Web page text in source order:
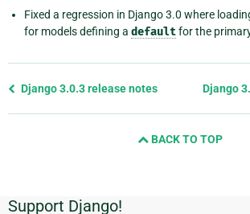
Fixed a regression in Django 3.0 where
for models defining a defaultfor the
Previous
Django 3.0.3 release notes Django
BACK TO TOP
Additional
Support Django!